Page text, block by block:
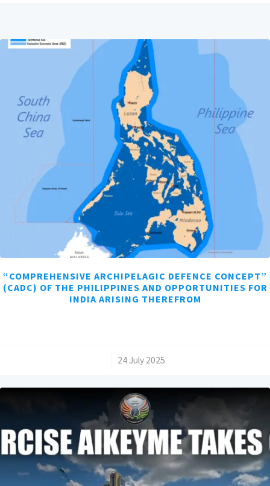
“COMPREHENSIVE ARCHIPELAGIC DEFENCE CONCEPT”
(CADC) OF THE PHILIPPINES AND OPPORTUNITIES FOR
INDIA ARISING THEREFROM
24 July 2025